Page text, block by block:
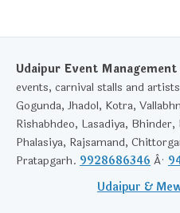
Udaipur Event Management
events, carnival stalls and
Gogunda, Jhadol, Kotra,
Rishabhdeo, Lasadiya,
Phalasiya, Rajsamand,
Pratapgarh. 9928686346 Â·
Udaipur &